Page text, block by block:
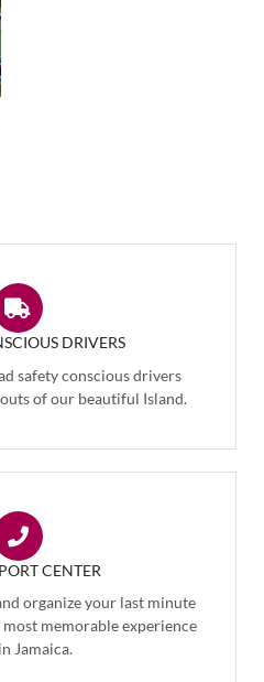
DRIVERS
safety conscious drivers
of our beautiful Island.
CENTER
organize your last minute
memorable experience
Jamaica.